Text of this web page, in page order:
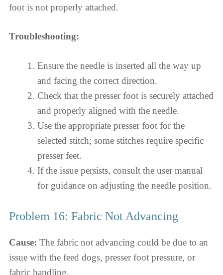
foot is not properly attached.
Troubleshooting:
Ensure the needle is inserted all the way up
and facing the correct direction.
Check that the presser foot is securely attached
and properly aligned with the needle.
Use the appropriate presser foot for the
selected stitch; some stitches require specific
presser feet.
If the issue persists, consult the user manual
for guidance on adjusting the needle position.
Problem 16: Fabric Not Advancing
Cause: The fabric not advancing could be due to an
issue with the feed dogs, presser foot pressure, or
fabric handling.